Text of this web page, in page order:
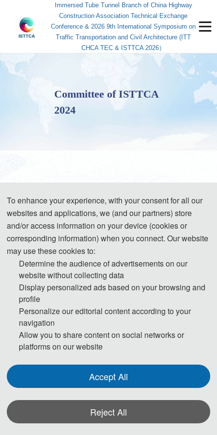
Immersed Tube Tunnel Branch of China Highway
Construction Association Technical Exchange
Conference & 2026 9th International Symposium on
Traffic Transportation and Civil Architecture (ITT
CHCA TEC & ISTTCA 2026）
Committee of ISTTCA
2024
· General Conference Chairs / 大会主席
· Run Liu, Professor, Tianjin University, China
· Aimin Liu, Professor-level Senior Engineer, Tianjin Port
Engineering Institute Co., Ltd. of CCCC First Harbor
Engineering Co., Ltd., China
刘爱民教授级高级工程师，中交天津港湾工程研究院有限
员会主席
· Gaofeng Zhao, Professor, Tianjin University, China
赵高峰教授，天津大学，中国
To enhance your experience, with your consent for all our
websites and applications, we (and our partners) store
and/or access information on your device (cookies or
corresponding information) when you connect. Our website
may use these cookies to:
Determine the audience of advertisements on our
website without collecting data
Display personalized ads based on your browsing and
profile
Personalize our editorial content according to your
navigation
Allow you to share content on social networks or
platforms on our website
Accept All
Reject All